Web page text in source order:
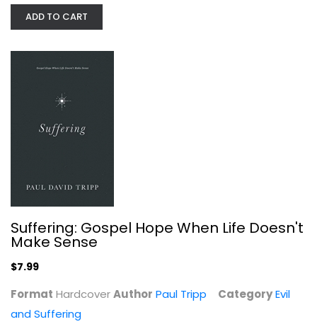
Bitten: What doesn't kill you will...
ADD TO CART
Suffering: Gospel Hope When Life Doesn't
Make Sense
$7.99
Format HardcoverAuthor Paul Tripp CategoryEvil
and Suffering